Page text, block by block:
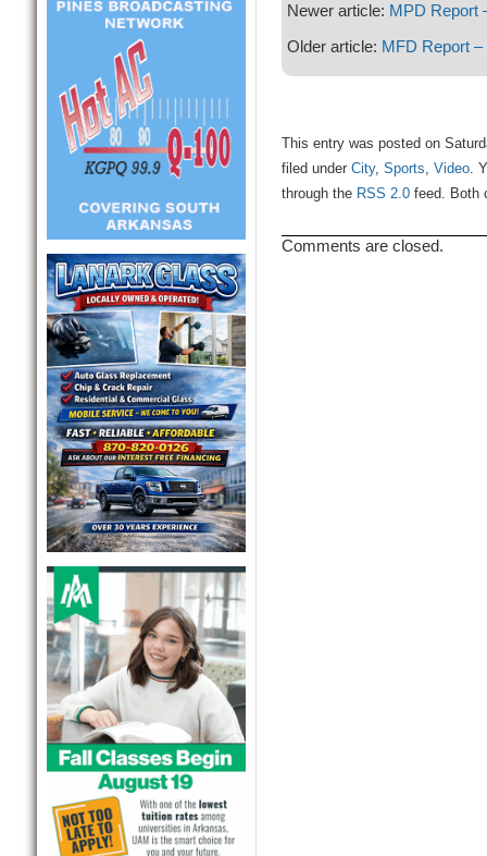
Newer article: MPD Report
Older article: MFD Report –
This entry was posted on
filed under City, Sports, Video.
through the RSS 2.0feed. Both
Comments are closed.